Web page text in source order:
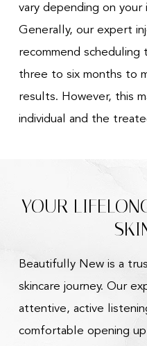
vary depending on your
Generally, our expert
recommend scheduling
three to six months to
results. However, this
individual and the
YOUR
Beautifully New is a
skincare journey. Our
attentive, active
comfortable opening